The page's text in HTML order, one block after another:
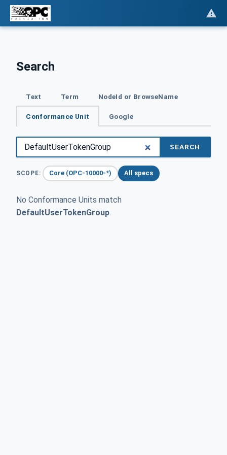
Search
Text Term NodeId or BrowseName
Conformance Unit Google
SEARCH
SCOPE: Core (OPC-10000-*) All specs
No Conformance Units match
DefaultUserTokenGroup.